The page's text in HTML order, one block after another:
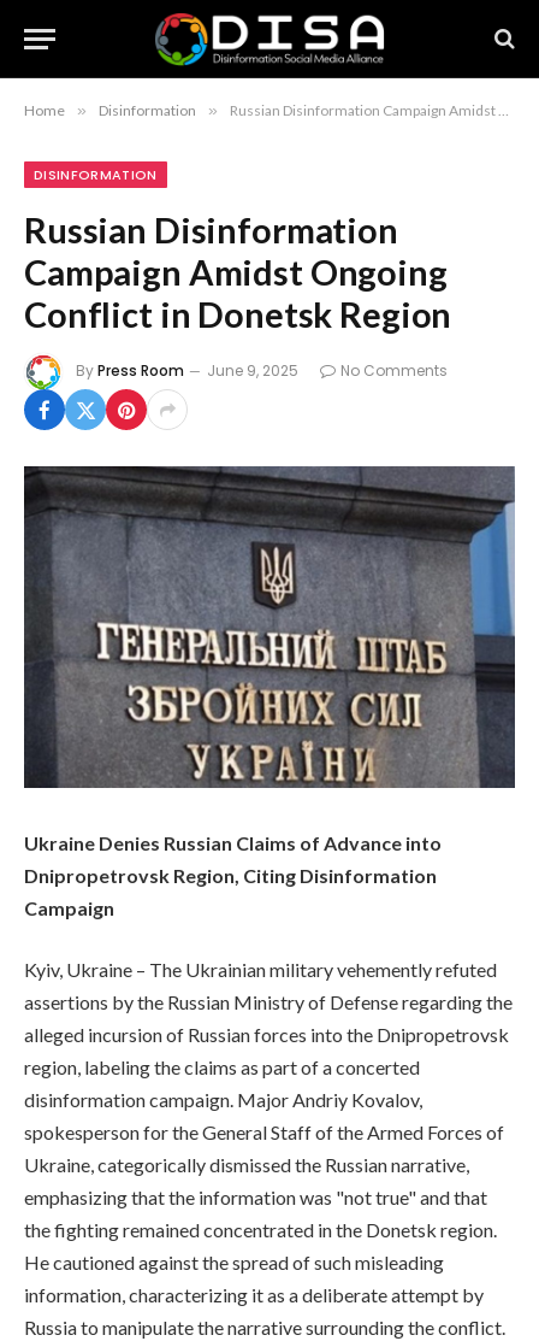
Home » Disinformation » Russian Disinformation Campaign Amidst Ongoing Conflict in Donetsk Region
DISINFORMATION
Russian Disinformation
Campaign Amidst Ongoing
Conflict in Donetsk Region
ByPress Room June 9, 2025 No Comments
Ukraine Denies Russian Claims of Advance into
Dnipropetrovsk Region, Citing Disinformation
Campaign
Kyiv, Ukraine – The Ukrainian military vehemently refuted
assertions by the Russian Ministry of Defense regarding the
alleged incursion of Russian forces into the Dnipropetrovsk
region, labeling the claims as part of a concerted
disinformation campaign. Major Andriy Kovalov,
spokesperson for the General Staff of the Armed Forces of
Ukraine, categorically dismissed the Russian narrative,
emphasizing that the information was "not true" and that
the fighting remained concentrated in the Donetsk region.
He cautioned against the spread of such misleading
information, characterizing it as a deliberate attempt by
Russia to manipulate the narrative surrounding the conflict.